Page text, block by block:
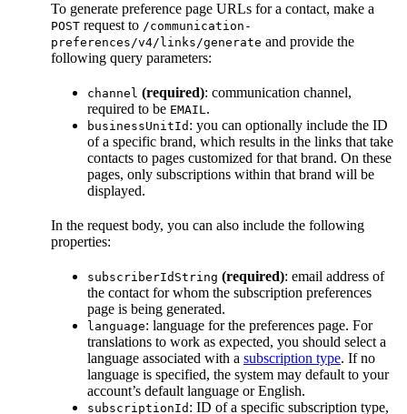
To generate preference page URLs for a contact, make a
POST request to /communication-
preferences/v4/links/generate and provide the
following query parameters:
channel (required): communication channel,
required to be EMAIL.
businessUnitId : you can optionally include the ID
of a specific brand, which results in the links that take
contacts to pages customized for that brand. On these
pages, only subscriptions within that brand will be
displayed.
In the request body, you can also include the following
properties:
subscriberIdString (required): email address of
the contact for whom the subscription preferences
page is being generated.
language: language for the preferences page. For
translations to work as expected, you should select a
language associated with a subscription type. If no
language is specified, the system may default to your
account’s default language or English.
subscriptionId : ID of a specific subscription type,